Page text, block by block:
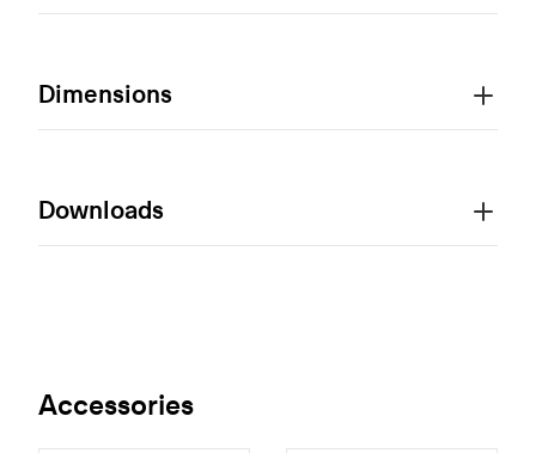
Dimensions
Downloads
Accessories